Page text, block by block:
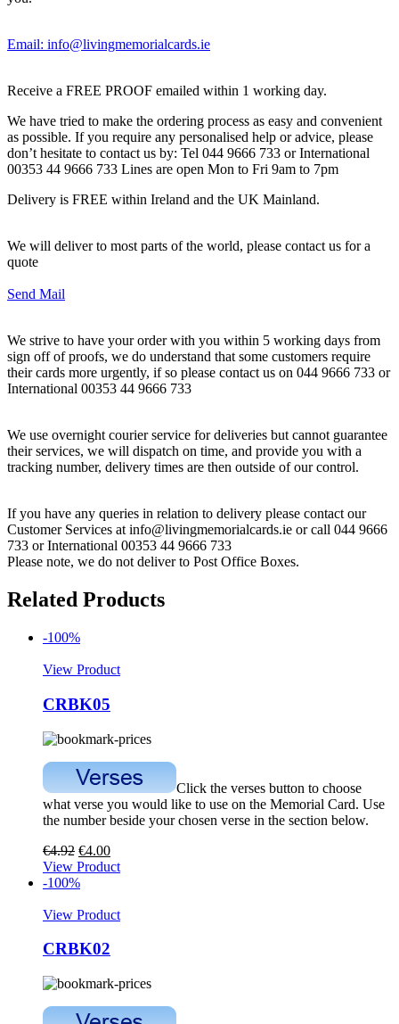
Email: info@livingmemorialcards.ie
Receive a FREE PROOF emailed within 1 working day.
We have tried to make the ordering process as easy and convenient
as possible. If you require any personalised help or advice, please
don’t hesitate to contact us by: Tel 044 9666 733 or International
00353 44 9666 733 Lines are open Mon to Fri 9am to 7pm
Delivery is FREE within Ireland and the UK Mainland.
We will deliver to most parts of the world, please contact us for a
quote
Send Mail
We strive to have your order with you within 5 working days from
sign off of proofs, we do understand that some customers require
their cards more urgently, if so please contact us on 044 9666 733 or
International 00353 44 9666 733
We use overnight courier service for deliveries but cannot guarantee
their services, we will dispatch on time, and provide you with a
tracking number, delivery times are then outside of our control.
If you have any queries in relation to delivery please contact our
Customer Services at info@livingmemorialcards.ie or call 044 9666
733 or International 00353 44 9666 733
Please note, we do not deliver to Post Office Boxes.
Related Products
-100%
View Product
CRBK05
Click the verses button to choose
what verse you would like to use on the Memorial Card. Use
the number beside your chosen verse in the section below.
€4.92 €4.00
View Product
-100%
View Product
CRBK02